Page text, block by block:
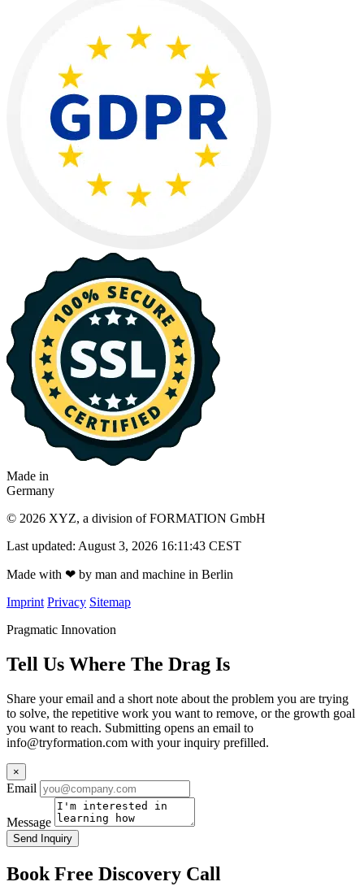
Made in
Germany
© 2026 XYZ, a division of FORMATION GmbH
Last updated: August 3, 2026 16:11:43 CEST
Made with ❤ by man and machine in Berlin
Imprint Privacy Sitemap
Pragmatic Innovation
Tell Us Where The Drag Is
Share your email and a short note about the problem you are trying
to solve, the repetitive work you want to remove, or the growth goal
you want to reach. Submitting opens an email to
info@tryformation.com with your inquiry prefilled.
×
Email
Message
Send Inquiry
Book Free Discovery Call